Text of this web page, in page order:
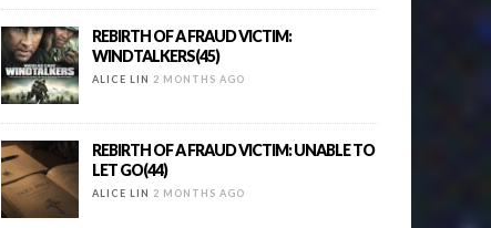
REBIRTH OF A FRAUD VICTIM:
WINDTALKERS(45)
ALICE LIN 2 MONTHS AGO
REBIRTH OF A FRAUD VICTIM: UNABLE TO
LET GO(44)
ALICE LIN 2 MONTHS AGO